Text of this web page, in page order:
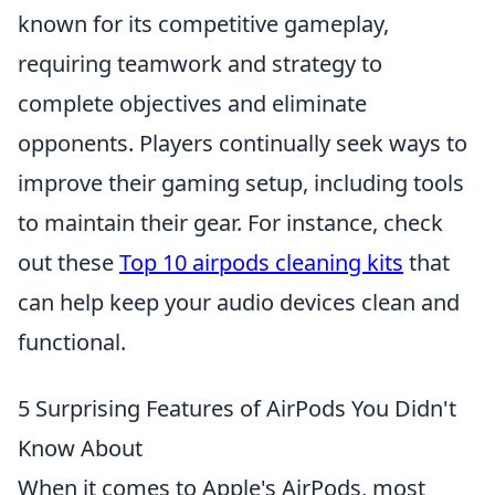
known for its competitive gameplay,
requiring teamwork and strategy to
complete objectives and eliminate
opponents. Players continually seek ways to
improve their gaming setup, including tools
to maintain their gear. For instance, check
out theseTop 10 airpods cleaning kits that
can help keep your audio devices clean and
functional.
5 Surprising Features of AirPods You Didn't
Know About
When it comes to Apple's AirPods, most